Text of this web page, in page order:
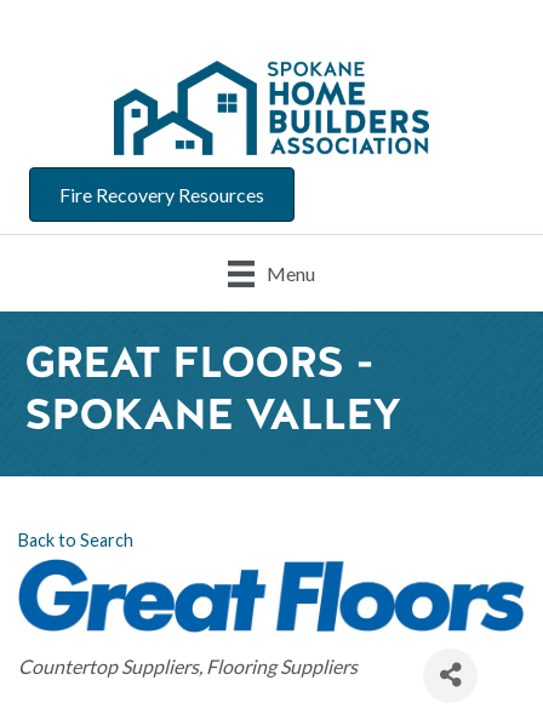
Fire Recovery Resources
Menu
GREAT FLOORS -
SPOKANE VALLEY
Back to Search
Categories
Countertop Suppliers Flooring Suppliers